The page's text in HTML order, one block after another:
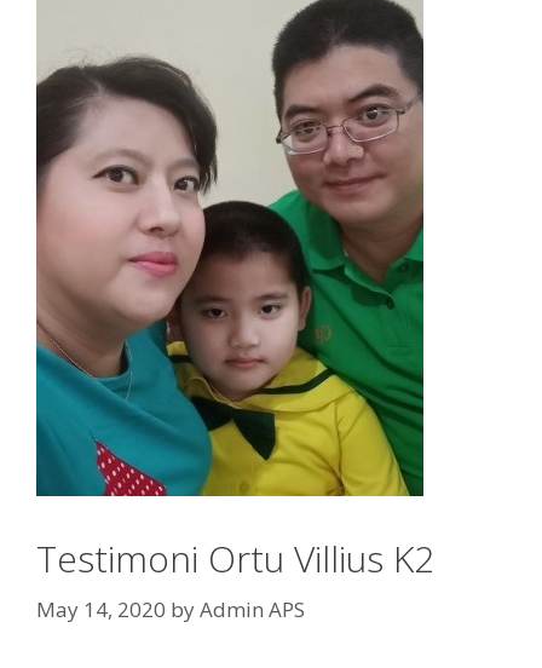
Testimoni Ortu Villius K2
May 14, 2020 byAdmin APS